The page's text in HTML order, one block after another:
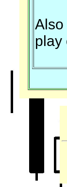
Also
play